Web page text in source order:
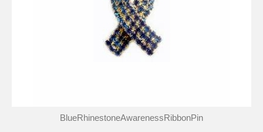
BlueRhinestoneAwarenessRibbonPin